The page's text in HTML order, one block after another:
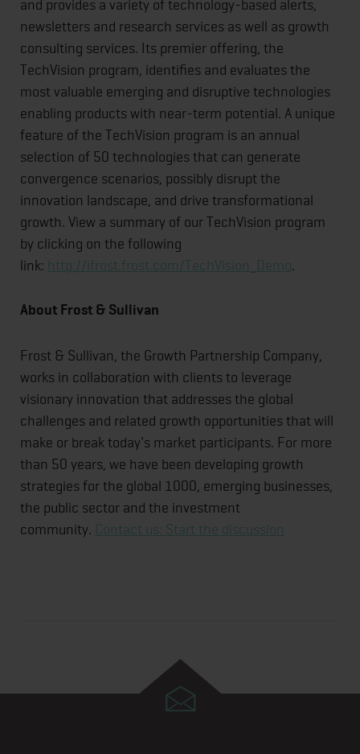
and provides a variety of technology-based alerts,
newsletters and research services as well as growth
consulting services. Its premier offering, the
TechVision program, identifies and evaluates the
most valuable emerging and disruptive technologies
enabling products with near-term potential. A unique
feature of the TechVision program is an annual
selection of 50 technologies that can generate
convergence scenarios, possibly disrupt the
innovation landscape, and drive transformational
growth. View a summary of our TechVision program
by clicking on the following
link: http://ifrost.frost.com/TechVision_Demo.
About Frost & Sullivan
Frost & Sullivan, the Growth Partnership Company,
works in collaboration with clients to leverage
visionary innovation that addresses the global
challenges and related growth opportunities that will
make or break today's market participants. For more
than 50 years, we have been developing growth
strategies for the global 1000, emerging businesses,
the public sector and the investment
community. Contact us: Start the discussion